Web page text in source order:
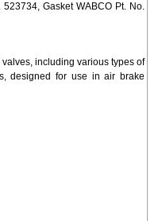
Gasket WABCO Pt. No.
including various types of
designed for use in air brake